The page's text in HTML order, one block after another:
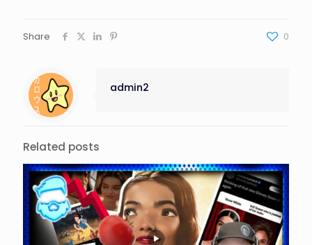
Share 0
admin2
Related posts